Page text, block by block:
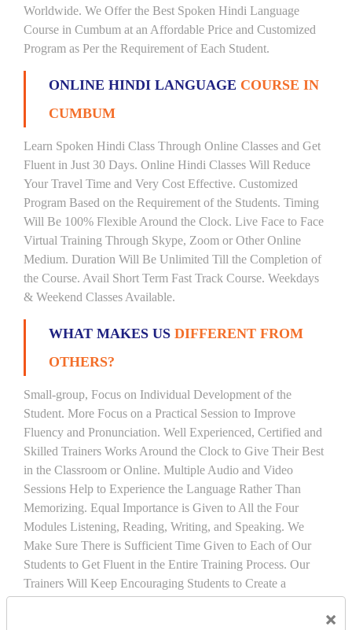
×
Worldwide. We Offer the Best Spoken Hindi Language
Course in Cumbum at an Affordable Price and Customized
Program as Per the Requirement of Each Student.
ONLINE HINDI LANGUAGE COURSE IN
CUMBUM
Learn Spoken Hindi Class Through Online Classes and Get
Fluent in Just 30 Days. Online Hindi Classes Will Reduce
Your Travel Time and Very Cost Effective. Customized
Program Based on the Requirement of the Students. Timing
Will Be 100% Flexible Around the Clock. Live Face to Face
Virtual Training Through Skype, Zoom or Other Online
Medium. Duration Will Be Unlimited Till the Completion of
the Course. Avail Short Term Fast Track Course. Weekdays
& Weekend Classes Available.
WHAT MAKES US DIFFERENT FROM
OTHERS?
Small-group, Focus on Individual Development of the
Student. More Focus on a Practical Session to Improve
Fluency and Pronunciation. Well Experienced, Certified and
Skilled Trainers Works Around the Clock to Give Their Best
in the Classroom or Online. Multiple Audio and Video
Sessions Help to Experience the Language Rather Than
Memorizing. Equal Importance is Given to All the Four
Modules Listening, Reading, Writing, and Speaking. We
Make Sure There is Sufficient Time Given to Each of Our
Students to Get Fluent in the Entire Training Process. Our
Trainers Will Keep Encouraging Students to Create a